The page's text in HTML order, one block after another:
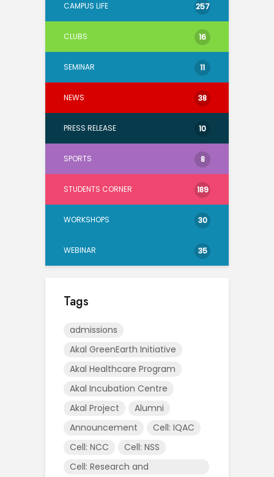
CAMPUS LIFE 257
CLUBS 16
SEMINAR 11
NEWS 38
PRESS RELEASE 10
SPORTS 8
STUDENTS CORNER 189
WORKSHOPS 30
WEBINAR 35
Tags
admissions
Akal GreenEarth Initiative
Akal Healthcare Program
Akal Incubation Centre
Akal Project
Alumni
Announcement
Cell: IQAC
Cell: NCC
Cell: NSS
Cell: Research and